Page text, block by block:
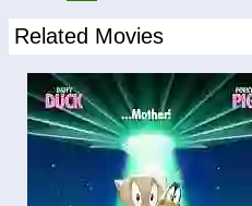
Related Movies